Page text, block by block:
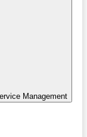
Management